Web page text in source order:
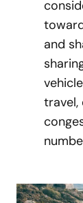
and
travel,